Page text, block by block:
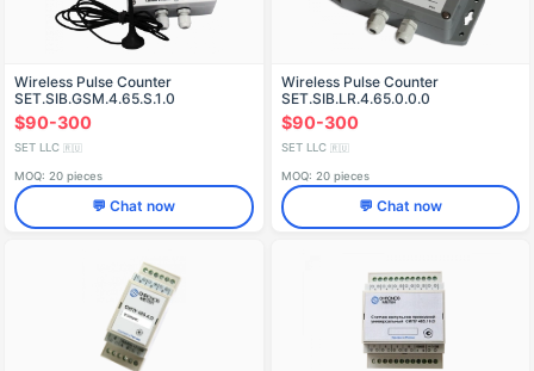
Wireless Pulse Counter
SET.SIB.GSM.4.65.S.1.0
$90-300
SET LLC 🇷🇺
MOQ: 20 pieces
💬 Chat now
Wireless Pulse Counter
SET.SIB.LR.4.65.0.0.0
$90-300
SET LLC 🇷🇺
MOQ: 20 pieces
💬 Chat now